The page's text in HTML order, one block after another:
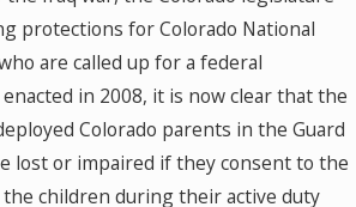
protections for Colorado National
are called up for a federal
in 2008, it is now clear that the
Colorado parents in the Guard
lost or impaired if they consent to the
children during their active duty